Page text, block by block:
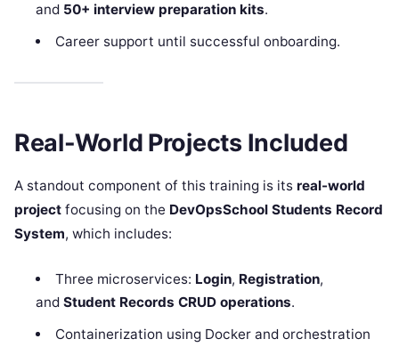
and 50+ interview preparation kits.
Career support until successful onboarding.
Real-World Projects Included
A standout component of this training is its real-world
project focusing on the DevOpsSchool Students Record
System, which includes:
Three microservices: Login, Registration,
andStudent Records CRUD operations.
Containerization using Docker and orchestration